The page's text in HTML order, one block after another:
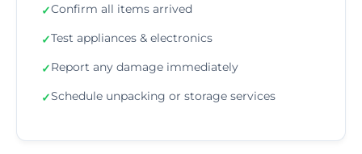
✓Confirm all items arrived
✓Test appliances & electronics
✓Report any damage immediately
✓Schedule unpacking or storage services